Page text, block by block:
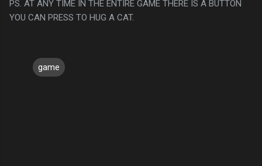
PS. AT ANY TIME IN THE ENTIRE GAME THERE IS A BUTTON
YOU CAN PRESS TO HUG A CAT.
game